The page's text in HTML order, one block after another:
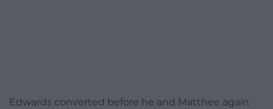
Edwards converted before he and Matthee again